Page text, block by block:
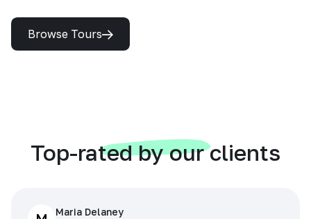
Browse Tours
Top-rated by our clients
Maria Delaney